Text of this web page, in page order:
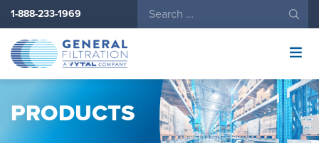
1-888-233-1969
General
Filtration
PRODUCTS